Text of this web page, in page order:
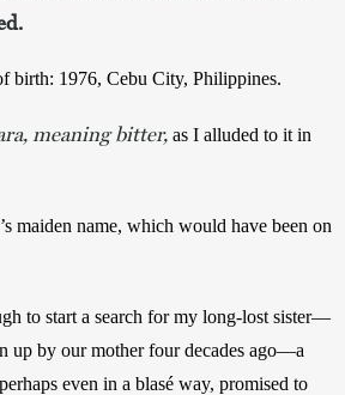
birth: 1976, Cebu City, Philippines.
meaning bitter, as I alluded to it in
maiden name, which would have been on
to start a search for my long-lost sister—
up by our mother four decades ago—a
even in a blasé way, promised to